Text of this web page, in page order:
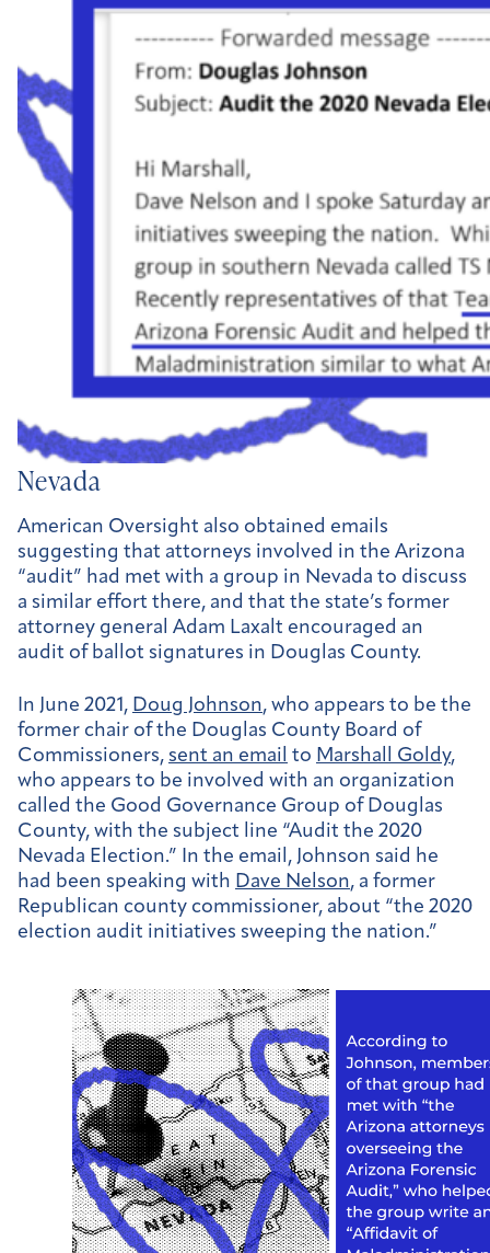
Nevada
American Oversight also obtained emails
suggesting that attorneys involved in the Arizona
“audit” had met with a group in Nevada to discuss
a similar effort there, and that the state’s former
attorney general Adam Laxalt encouraged an
audit of ballot signatures in Douglas County.
In June 2021, Doug Johnson, who appears to be the
former chair of the Douglas County Board of
Commissioners, sent an email to Marshall Goldy,
who appears to be involved with an organization
called the Good Governance Group of Douglas
County, with the subject line “Audit the 2020
Nevada Election.” In the email, Johnson said he
had been speaking with Dave Nelson, a former
Republican county commissioner, about “the 2020
election audit initiatives sweeping the nation.”